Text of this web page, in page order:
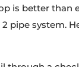
is better than
pipe system.